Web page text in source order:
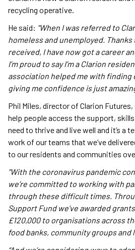
recycling operative.
He said: "When I was referred to
homeless and unemployed.
received, I have now got a career
I’m proud to say I’m a Clarion
association helped me with finding
giving me confidence is just
Phil Miles, director of Clarion
help people access the support,
need to thrive and live well and it’s a
work of our teams that we’ve
to our residents and communities
"With the coronavirus pandemic
we’re committed to working with
through these difficult times.
Support Fund we’ve awarded
£120,000 to organisations across
food banks, community groups and